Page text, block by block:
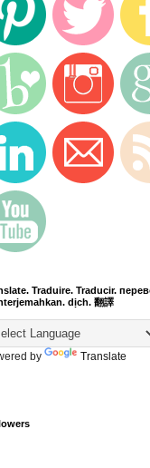
Traduire. Traducir.
dịch. 翻譯
by Translate